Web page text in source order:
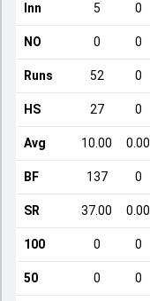
Inn 5 0
NO 0 0
Runs 52 0
HS 27 0
Avg 10.00 0.00
BF 137 0
SR 37.00 0.00
100 0 0
50 0 0